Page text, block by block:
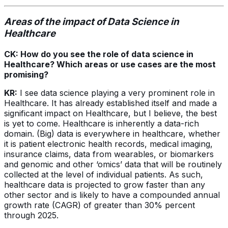
Areas of the impact of Data Science in
Healthcare
CK: How do you see the role of data science in
Healthcare? Which areas or use cases are the most
promising?
KR: I see data science playing a very prominent role in
Healthcare. It has already established itself and made a
significant impact on Healthcare, but I believe, the best
is yet to come. Healthcare is inherently a data-rich
domain. (Big) data is everywhere in healthcare, whether
it is patient electronic health records, medical imaging,
insurance claims, data from wearables, or biomarkers
and genomic and other ‘omics’ data that will be routinely
collected at the level of individual patients. As such,
healthcare data is projected to grow faster than any
other sector and is likely to have a compounded annual
growth rate (CAGR) of greater than 30% percent
through 2025.